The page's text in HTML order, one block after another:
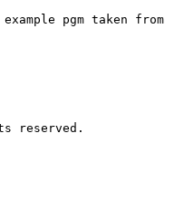
pgm taken from
reserved.